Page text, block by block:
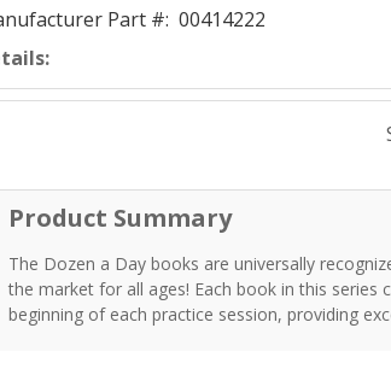
Part #: 00414222
Product Summary
The Dozen a Day books are universally
the market for all ages! Each book in this
beginning of each practice session, providing